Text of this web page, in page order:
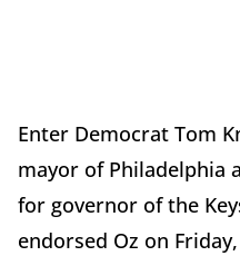
Enter Democrat Tom
mayor of Philadelphia
for governor of the
endorsed Oz on